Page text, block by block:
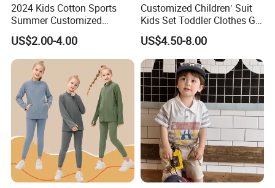
2024 Kids Cotton Sports
Summer Customized
Wholesale 100% Cotton
Children Short Sleeve
Uniform Golf Polo Shirts for
Boys
US$2.00-4.00
Customized Children′ Suit
Kids Set Toddler Clothes Girl
Wear Infant Pajamas - Tee
Top + Pants
US$4.50-8.00